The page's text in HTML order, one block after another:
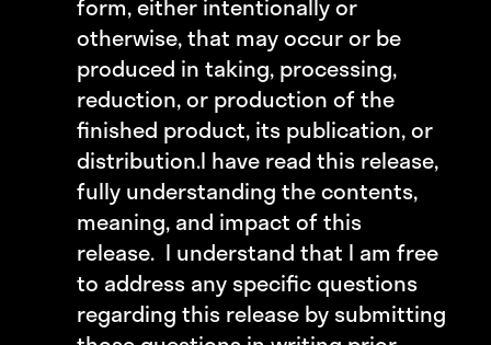
form, either intentionally or
otherwise, that may occur or be
produced in taking, processing,
reduction, or production of the
finished product, its publication, or
distribution.I have read this release,
fully understanding the contents,
meaning, and impact of this
release. I understand that I am free
to address any specific questions
regarding this release by submitting